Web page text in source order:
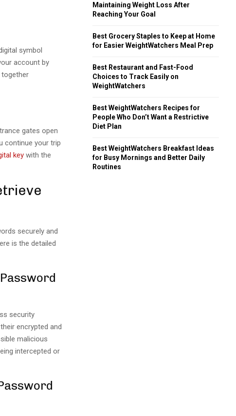
symbol
account by
together
gates open
continue your trip
key with the
securely and
is the detailed
security
encrypted and
malicious
intercepted or
Maintaining Weight Loss After
Reaching Your Goal
Best Grocery Staples to Keep at Home
for Easier WeightWatchers Meal Prep
Best Restaurant and Fast-Food
Choices to Track Easily on
WeightWatchers
Best WeightWatchers Recipes for
People Who Don’t Want a Restrictive
Diet Plan
Best WeightWatchers Breakfast Ideas
for Busy Mornings and Better Daily
Routines